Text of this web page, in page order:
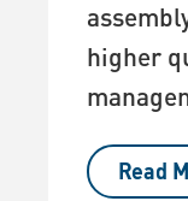
higher
Read